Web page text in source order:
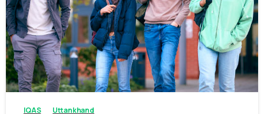
0
IQAS Uttankhand